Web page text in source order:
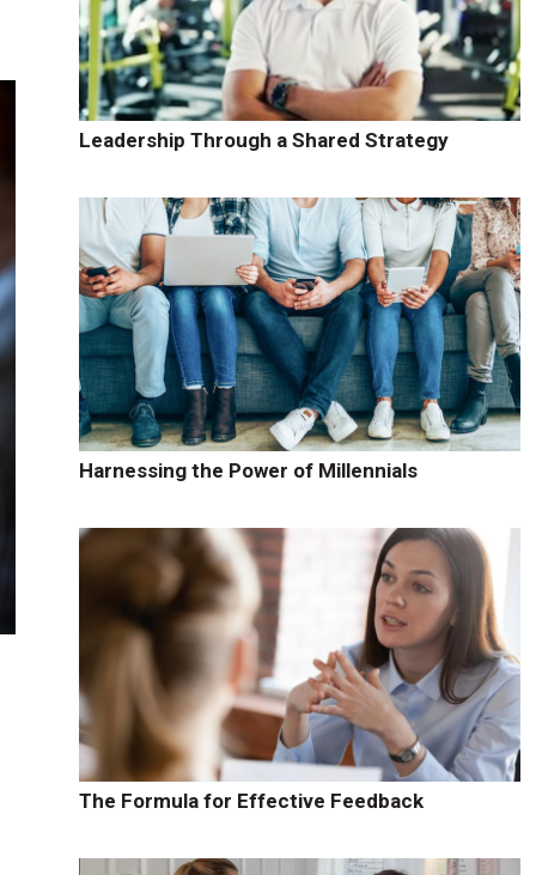
Leadership Through a Shared Strategy
Harnessing the Power of Millennials
The Formula for Effective Feedback